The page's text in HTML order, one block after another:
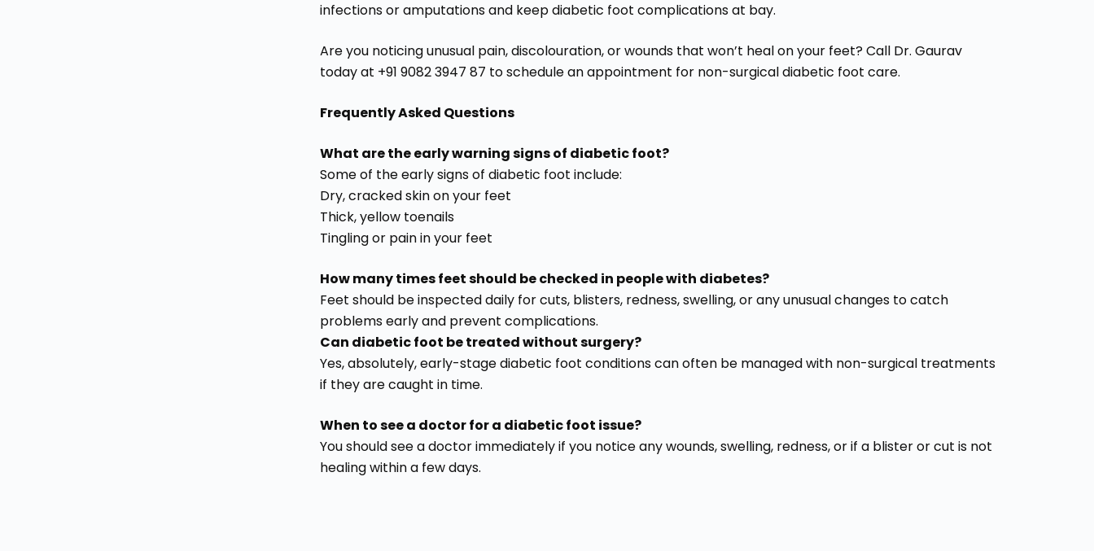
infections or amputations and keep diabetic foot complications at bay.
Are you noticing unusual pain, discolouration, or wounds that won’t heal on your feet? Call Dr. Gaurav
today at +91 9082 3947 87 to schedule an appointment for non-surgical diabetic foot care.
Frequently Asked Questions
What are the early warning signs of diabetic foot?
Some of the early signs of diabetic foot include:
Dry, cracked skin on your feet
Thick, yellow toenails
Tingling or pain in your feet
How many times feet should be checked in people with diabetes?
Feet should be inspected daily for cuts, blisters, redness, swelling, or any unusual changes to catch
problems early and prevent complications.
Can diabetic foot be treated without surgery?
Yes, absolutely, early-stage diabetic foot conditions can often be managed with non-surgical treatments
if they are caught in time.
When to see a doctor for a diabetic foot issue?
You should see a doctor immediately if you notice any wounds, swelling, redness, or if a blister or cut is not
healing within a few days.